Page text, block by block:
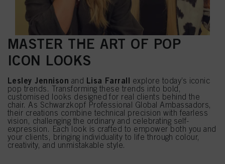
MASTER THE ART OF POP
ICON LOOKS
Lesley Jennison and Lisa Farrall explore today’s iconic
pop trends. Transforming these trends into bold,
customised looks designed for real clients behind the
chair. As Schwarzkopf Professional Global Ambassadors,
their creations combine technical precision with fearless
vision, challenging the ordinary and celebrating self-
expression. Each look is crafted to empower both you and
your clients, bringing individuality to life through colour,
creativity, and unmistakable style.